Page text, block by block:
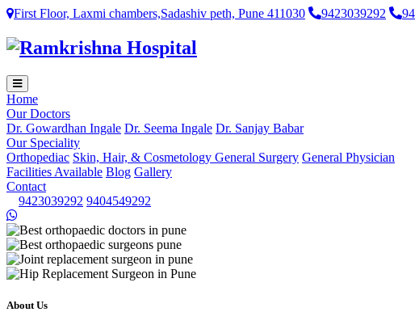
First Floor, Laxmi chambers,Sadashiv peth, Pune 411030 9423039292
Home
Our Doctors
Dr. Gowardhan Ingale Dr. Seema Ingale Dr. Sanjay Babar
Our Speciality
Orthopediac Skin, Hair, & Cosmetology General Surgery General Physician
Facilities Available Blog Gallery
Contact
9423039292 9404549292
About Us